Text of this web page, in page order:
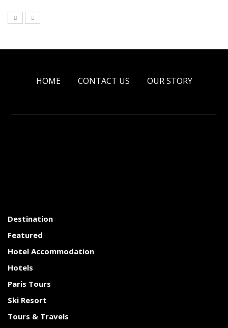
HOME CONTACT US OUR STORY
Destination
Featured
Hotel Accommodation
Hotels
Paris Tours
Ski Resort
Tours & Travels